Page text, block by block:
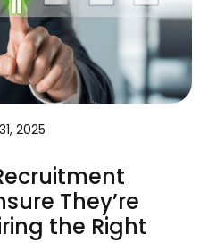
2025
They’re
the Right